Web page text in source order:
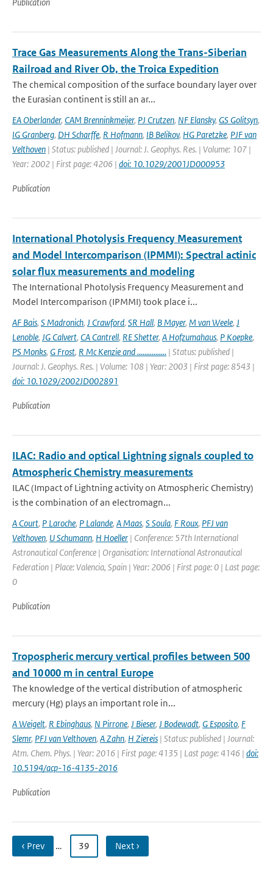
Trace Gas Measurements Along the Trans-Siberian
Railroad and River Ob, the Troica Expedition
The chemical composition of the surface boundary layer over
the Eurasian continent is still an ar...
EA Oberlander, CAM Brenninkmeijer, PJ Crutzen, NF Elansky, GS Golitsyn,
IG Granberg, DH Scharffe, R Hofmann, IB Belikov, HG Paretzke, PJF van
Velthoven | Status: published | Journal: J. Geophys. Res. | Volume: 107 |
Year: 2002 | First page: 4206 | doi: 10.1029/2001JD000953
Publication
International Photolysis Frequency Measurement
and Model Intercomparison (IPMMI): Spectral actinic
solar flux measurements and modeling
The International Photolysis Frequency Measurement and
Model Intercomparison (IPMMI) took place i...
AF Bais, S Madronich, J Crawford, SR Hall, B Mayer, M van Weele, J
Lenoble, JG Calvert, CA Cantrell, RE Shetter, A Hofzumahaus, P Koepke,
PS Monks, G Frost, R Mc Kenzie and ................ | Status: published |
Journal: J. Geophys. Res. | Volume: 108 | Year: 2003 | First page: 8543 |
doi: 10.1029/2002JD002891
Publication
ILAC: Radio and optical Lightning signals coupled to
Atmospheric Chemistry measurements
ILAC (Impact of Lightning activity on Atmospheric Chemistry)
is the combination of an electromagn...
A Court, P Laroche, P Lalande, A Maas, S Soula, F Roux, PFJ van
Velthoven, U Schumann, H Hoeller | Conference: 57th International
Astronautical Conference | Organisation: International Astronautical
Federation | Place: Valencia, Spain | Year: 2006 | First page: 0 | Last page:
0
Publication
Tropospheric mercury vertical profiles between 500
and 10 000 m in central Europe
The knowledge of the vertical distribution of atmospheric
mercury (Hg) plays an important role in...
A Weigelt, R Ebinghaus, N Pirrone, J Bieser, J Bodewadt, G Esposito, F
Slemr, PFJ van Velthoven, A Zahn, H Ziereis | Status: published | Journal:
Atm. Chem. Phys. | Year: 2016 | First page: 4135 | Last page: 4146 | doi:
10.5194/acp-16-4135-2016
Publication
‹ Prev … 39 Next ›